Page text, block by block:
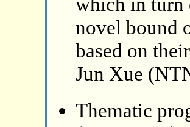
novel bound
based on
Jun Xue
Thematic